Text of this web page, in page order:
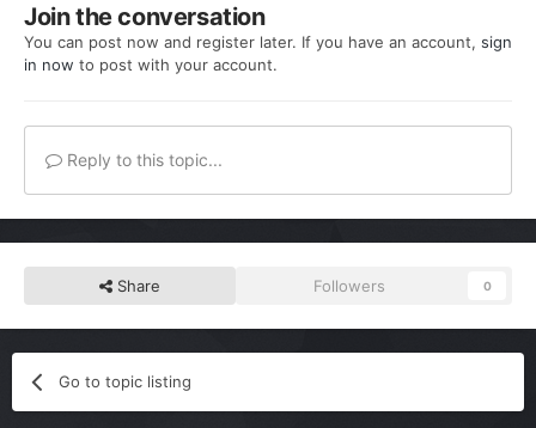
Join the conversation
You can post now and register later. If you have an account, sign
in now to post with your account.
Reply to this topic...
Share Followers 0
Go to topic listing